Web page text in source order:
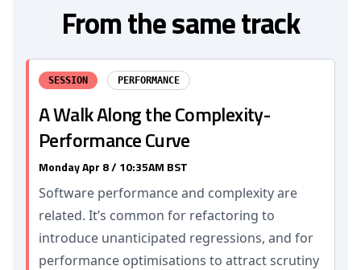
From the same track
SESSION PERFORMANCE
A Walk Along the Complexity-
Performance Curve
Monday Apr 8 / 10:35AM BST
Software performance and complexity are
related. It’s common for refactoring to
introduce unanticipated regressions, and for
performance optimisations to attract scrutiny